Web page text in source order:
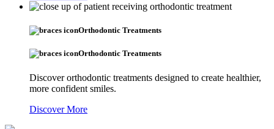
Orthodontic Treatments
Orthodontic Treatments
Discover orthodontic treatments designed to create healthier,
more confident smiles.
Discover More